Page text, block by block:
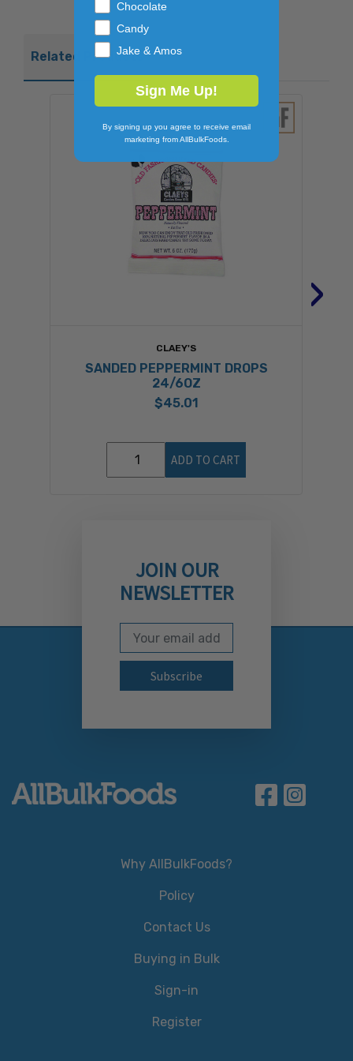
Related Products
CLAEY'S
SANDED PEPPERMINT DROPS
24/6OZ
$45.01
ADD TO CART
›
JOIN OUR
NEWSLETTER
Subscribe to our
Email Address
Why AllBulkFoods?
Policy
Contact Us
Buying in Bulk
Sign-in
Register
Chocolate
Candy
Jake & Amos
Sign Me Up!
By signing up you agree to receive email
marketing from AllBulkFoods.